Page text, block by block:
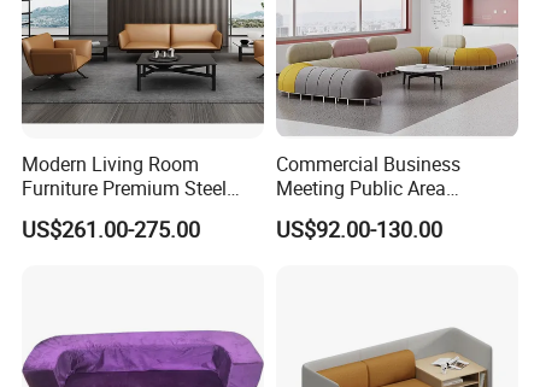
Modern Living Room
Furniture Premium Steel
Legs Leather Sectional High
End Reception Office Sofa
US$261.00-275.00
Commercial Business
Meeting Public Area
Sectional Lounge Sofa
Fabric Office Leisure
US$92.00-130.00